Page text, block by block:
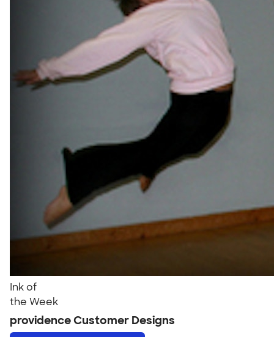
Ink of
the Week
providence Customer Designs